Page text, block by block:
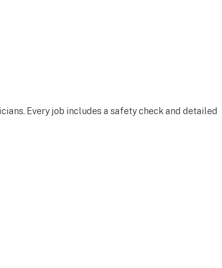
Every job includes a safety check and detailed